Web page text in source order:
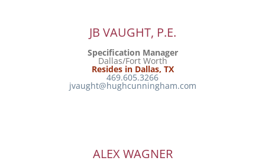
JB VAUGHT, P.E.
Specification Manager
Dallas/Fort Worth
Resides in Dallas, TX
469.605.3266
jvaught@hughcunningham.com
ALEX WAGNER